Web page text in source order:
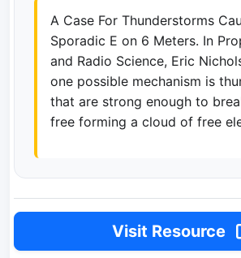
A Case For Thunderstorms
Sporadic E on 6 Meters. In
and Radio Science, Eric
one possible mechanism is
that are strong enough to
free forming a cloud of free
Visit Resource